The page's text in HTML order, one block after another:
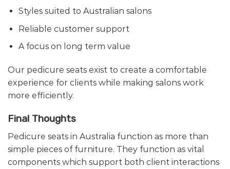
Styles suited to Australian salons
Reliable customer support
A focus on long term value
Our pedicure seats exist to create a comfortable
experience for clients while making salons work
more efficiently.
Final Thoughts
Pedicure seats in Australia function as more than
simple pieces of furniture. They function as vital
components which support both client interactions